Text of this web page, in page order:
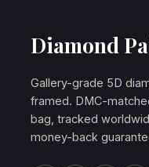
Diamond
Gallery-grade 5D
framed. DMC-
bag, tracked
money-back